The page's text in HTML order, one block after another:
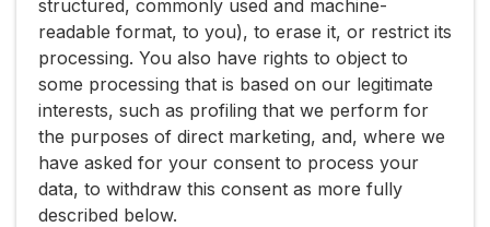
structured, commonly used and machine-
readable format, to you), to erase it, or restrict its
processing. You also have rights to object to
some processing that is based on our legitimate
interests, such as profiling that we perform for
the purposes of direct marketing, and, where we
have asked for your consent to process your
data, to withdraw this consent as more fully
described below.